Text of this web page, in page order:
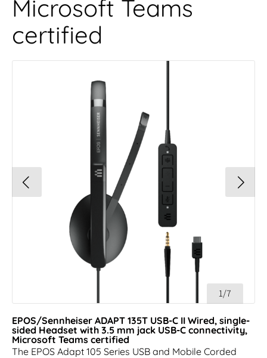
Microsoft Teams
certified
1/7
EPOS/Sennheiser ADAPT 135T USB-C II Wired, single-
sided Headset with 3.5 mm jack USB-C connectivity,
Microsoft Teams certified
The EPOS Adapt 105 Series USB and Mobile Corded